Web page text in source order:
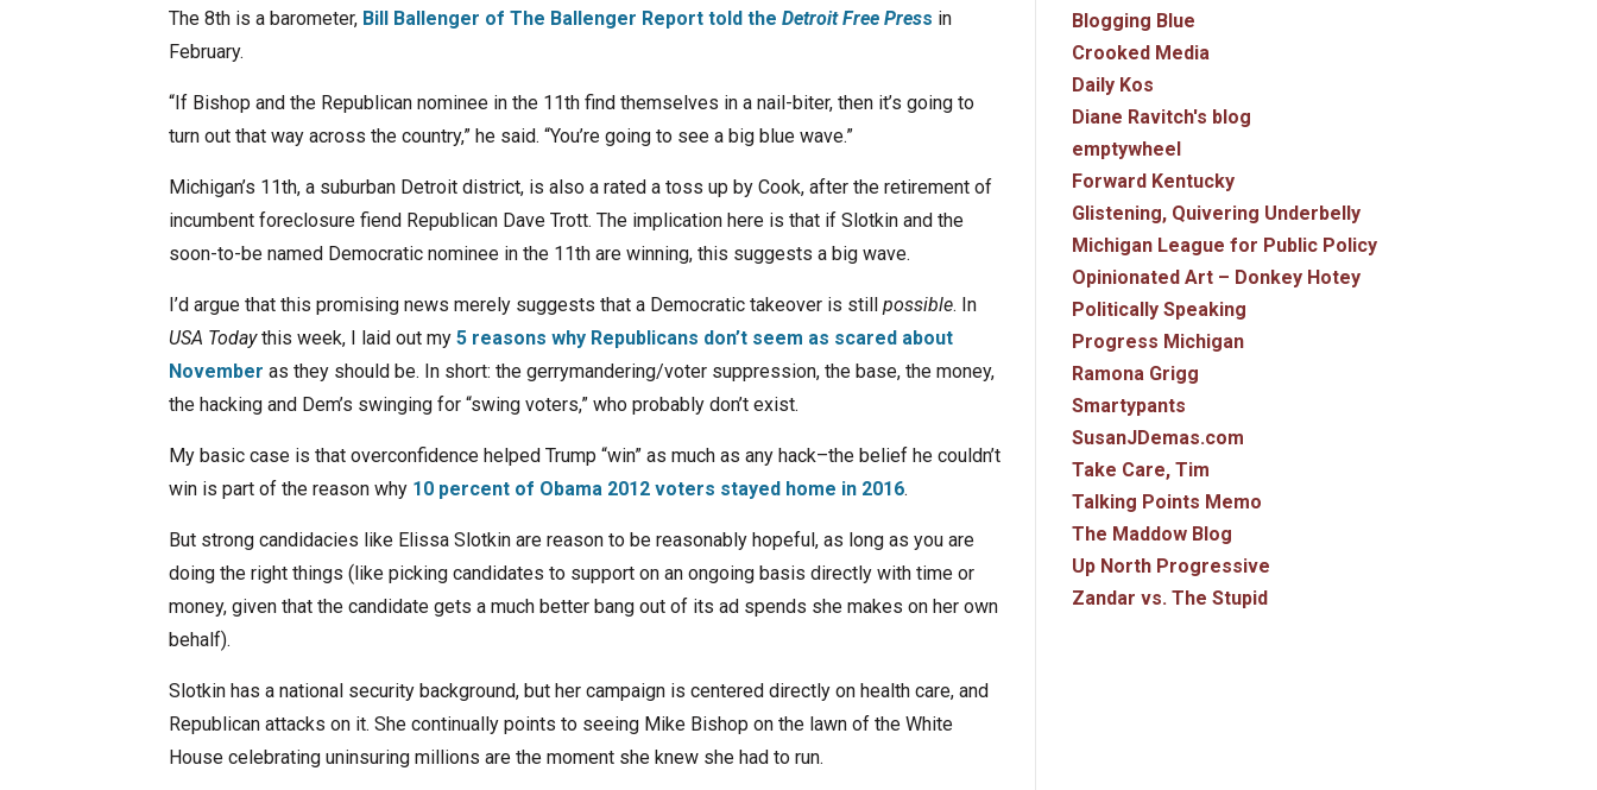
The 8th is a barometer, Bill Ballenger of The Ballenger Report told the Detroit Free Press in
February.
“If Bishop and the Republican nominee in the 11th find themselves in a nail-biter, then it’s going to
turn out that way across the country,” he said. “You’re going to see a big blue wave.”
Michigan’s 11th, a suburban Detroit district, is also a rated a toss up by Cook, after the retirement of
incumbent foreclosure fiend Republican Dave Trott. The implication here is that if Slotkin and the
soon-to-be named Democratic nominee in the 11th are winning, this suggests a big wave.
I’d argue that this promising news merely suggests that a Democratic takeover is still possible. In
USA Todaythis week, I laid out my 5 reasons why Republicans don’t seem as scared about
November as they should be. In short: the gerrymandering/voter suppression, the base, the money,
the hacking and Dem’s swinging for “swing voters,” who probably don’t exist.
My basic case is that overconfidence helped Trump “win” as much as any hack–the belief he couldn’t
win is part of the reason why 10 percent of Obama 2012 voters stayed home in 2016.
But strong candidacies like Elissa Slotkin are reason to be reasonably hopeful, as long as you are
doing the right things (like picking candidates to support on an ongoing basis directly with time or
money, given that the candidate gets a much better bang out of its ad spends she makes on her own
behalf).
Slotkin has a national security background, but her campaign is centered directly on health care, and
Republican attacks on it. She continually points to seeing Mike Bishop on the lawn of the White
House celebrating uninsuring millions are the moment she knew she had to run.
Blogging Blue
Crooked Media
Daily Kos
Diane Ravitch's blog
emptywheel
Forward Kentucky
Glistening, Quivering Underbelly
Michigan League for Public Policy
Opinionated Art – Donkey Hotey
Politically Speaking
Progress Michigan
Ramona Grigg
Smartypants
SusanJDemas.com
Take Care, Tim
Talking Points Memo
The Maddow Blog
Up North Progressive
Zandar vs. The Stupid